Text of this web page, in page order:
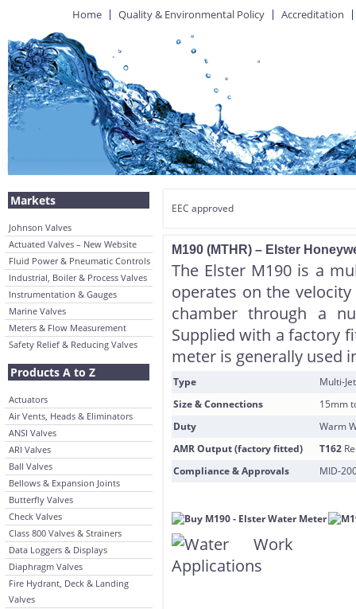
Home Quality & Environmental Policy Accreditation
Markets
Johnson Valves
Actuated Valves – New Website
Fluid Power & Pneumatic Controls
Industrial, Boiler & Process Valves
Instrumentation & Gauges
Marine Valves
Meters & Flow Measurement
Safety Relief & Reducing Valves
Products A to Z
Actuators
Air Vents, Heads & Eliminators
ANSI Valves
ARI Valves
Ball Valves
Bellows & Expansion Joints
Butterfly Valves
Check Valves
Class 800 Valves & Strainers
Data Loggers & Displays
Diaphragm Valves
Fire Hydrant, Deck & Landing
Valves
EEC approved
M190 (MTHR) – Elster
The Elster M190 is a
operates on the
chamber through a
Supplied with a factory
meter is generally used
Type
Multi-
Size & Connections
15mm
Duty
Warm
AMR Output (factory fitted)
T162
Compliance & Approvals
MID-